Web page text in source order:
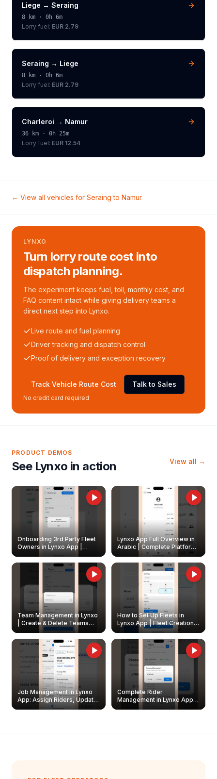
Liege → Seraing
8 km · 0h 6m
Lorry fuel: EUR 2.79
Seraing → Liege
8 km · 0h 6m
Lorry fuel: EUR 2.79
Charleroi → Namur
36 km · 0h 25m
Lorry fuel: EUR 12.54
← View all vehicles for Seraing to Namur
LYNXO
Turn lorry route cost into
dispatch planning.
The experiment keeps fuel, toll, monthly cost, and
FAQ content intact while giving delivery teams a
direct next step into Lynxo.
Live route and fuel planning
Driver tracking and dispatch control
Proof of delivery and exception recovery
Track Vehicle Route Cost Talk to Sales
No credit card required
PRODUCT DEMOS
See Lynxo in action View all →
Onboarding 3rd Party Fleet
Owners in Lynxo App |
Create & Update Fleet
Owners
Lynxo App Full Overview in
Arabic | Complete Platform
Walkthrough
Team Management in Lynxo
| Create & Delete Teams
How to Set Up Fleets in
Lynxo App | Fleet Creation &
Management Guide
Job Management in Lynxo
App: Assign Riders, Update
& Delete Jobs
Complete Rider
Management in Lynxo App |
Create, Reset Password &